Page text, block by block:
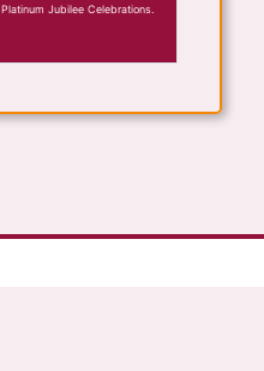
Platinum Jubilee Celebrations.